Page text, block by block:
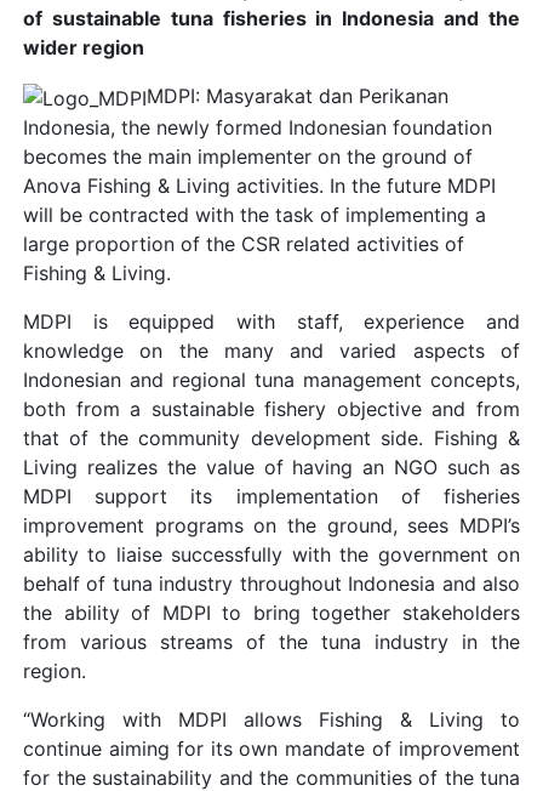
of sustainable tuna fisheries in Indonesia and the
wider region
MDPI: Masyarakat dan Perikanan
Indonesia, the newly formed Indonesian foundation
becomes the main implementer on the ground of
Anova Fishing & Living activities. In the future MDPI
will be contracted with the task of implementing a
large proportion of the CSR related activities of
Fishing & Living.
MDPI is equipped with staff, experience and
knowledge on the many and varied aspects of
Indonesian and regional tuna management concepts,
both from a sustainable fishery objective and from
that of the community development side. Fishing &
Living realizes the value of having an NGO such as
MDPI support its implementation of fisheries
improvement programs on the ground, sees MDPI’s
ability to liaise successfully with the government on
behalf of tuna industry throughout Indonesia and also
the ability of MDPI to bring together stakeholders
from various streams of the tuna industry in the
region.
“Working with MDPI allows Fishing & Living to
continue aiming for its own mandate of improvement
for the sustainability and the communities of the tuna